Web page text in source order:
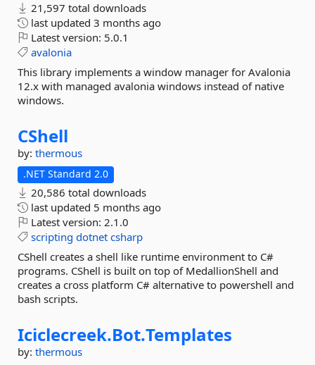
21,597 total downloads
last updated 3 months ago
Latest version: 5.0.1
avalonia
This library implements a window manager for Avalonia
12.x with managed avalonia windows instead of native
windows.
CShell
by: thermous
.NET Standard 2.0
20,586 total downloads
last updated 5 months ago
Latest version: 2.1.0
scripting dotnet csharp
CShell creates a shell like runtime environment to C#
programs. CShell is built on top of MedallionShell and
creates a cross platform C# alternative to powershell and
bash scripts.
Iciclecreek.Bot.Templates
by: thermous